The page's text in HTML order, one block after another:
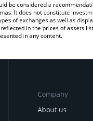
be considered a
It does not constitute
of exchanges as well as
in the prices of assets
in any content.
Company
About us